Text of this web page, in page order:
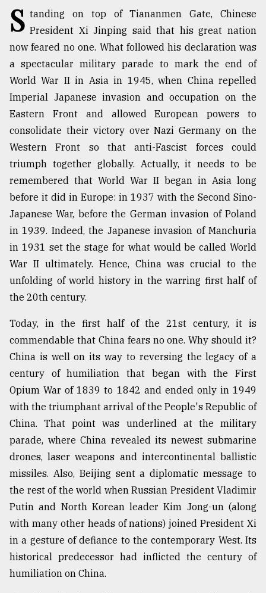
Users
of
prepaid
meters
in
dilemma:
mu
..
defies
the
Khulna
..
August
03,
2018
The
mother
of
models
27,
From
Tragedy
Triumph
August
2018
ADVERTISE
S tanding on top of Tiananmen Gate, Chinese
President Xi Jinping said that his great nation
now feared no one. What followed his declaration was
a spectacular military parade to mark the end of
World War II in Asia in 1945, when China repelled
Imperial Japanese invasion and occupation on the
Eastern Front and allowed European powers to
consolidate their victory over Nazi Germany on the
Western Front so that anti-Fascist forces could
triumph together globally. Actually, it needs to be
remembered that World War II began in Asia long
before it did in Europe: in 1937 with the Second Sino-
Japanese War, before the German invasion of Poland
in 1939. Indeed, the Japanese invasion of Manchuria
in 1931 set the stage for what would be called World
War II ultimately. Hence, China was crucial to the
unfolding of world history in the warring first half of
the 20th century.
Today, in the first half of the 21st century, it is
commendable that China fears no one. Why should it?
China is well on its way to reversing the legacy of a
century of humiliation that began with the First
Opium War of 1839 to 1842 and ended only in 1949
with the triumphant arrival of the People's Republic of
China. That point was underlined at the military
parade, where China revealed its newest submarine
drones, laser weapons and intercontinental ballistic
missiles. Also, Beijing sent a diplomatic message to
the rest of the world when Russian President Vladimir
Putin and North Korean leader Kim Jong-un (along
with many other heads of nations) joined President Xi
in a gesture of defiance to the contemporary West. Its
historical predecessor had inflicted the century of
humiliation on China.